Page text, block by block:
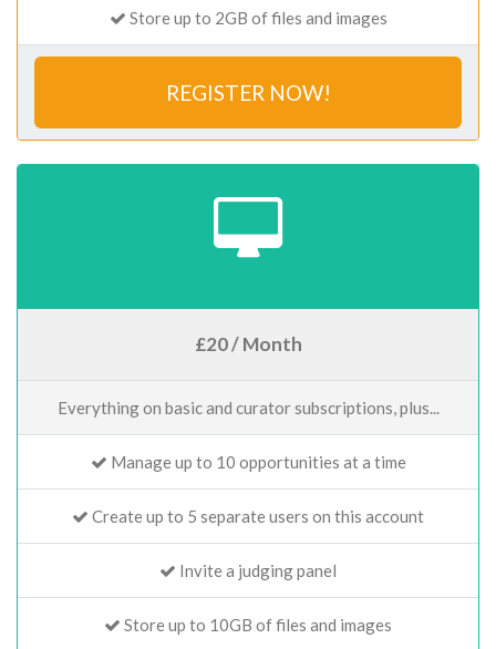
Store up to 2GB of files and images
REGISTER NOW!
£20 / Month
Everything on basic and curator subscriptions, plus...
Manage up to 10 opportunities at a time
Create up to 5 separate users on this account
Invite a judging panel
Store up to 10GB of files and images